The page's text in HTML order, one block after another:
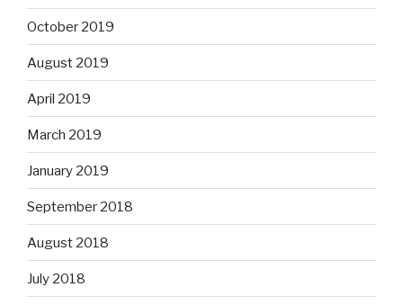
October 2019
August 2019
April 2019
March 2019
January 2019
September 2018
August 2018
July 2018